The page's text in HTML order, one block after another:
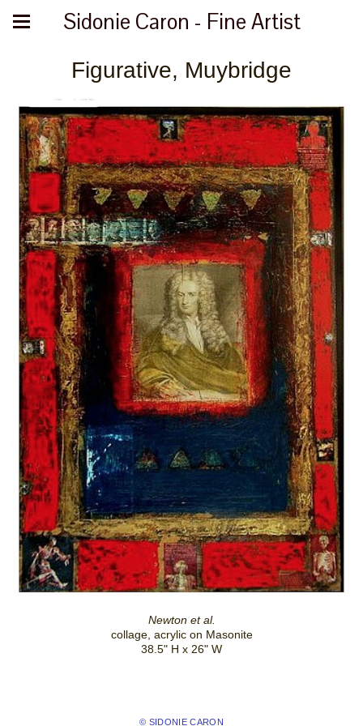
Sidonie Caron - Fine Artist
Figurative, Muybridge
Newton et al.
collage, acrylic on Masonite
38.5" H x 26" W
© SIDONIE CARON